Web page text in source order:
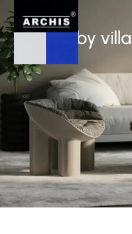
RESIDENTIAL
Somersby villa